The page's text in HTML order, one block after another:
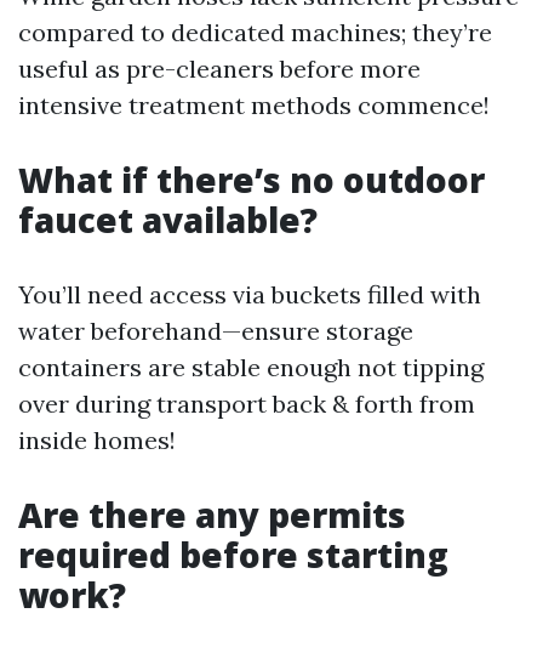
compared to dedicated machines; they’re
useful as pre-cleaners before more
intensive treatment methods commence!
What if there’s no outdoor
faucet available?
You’ll need access via buckets filled with
water beforehand—ensure storage
containers are stable enough not tipping
over during transport back & forth from
inside homes!
Are there any permits
required before starting
work?